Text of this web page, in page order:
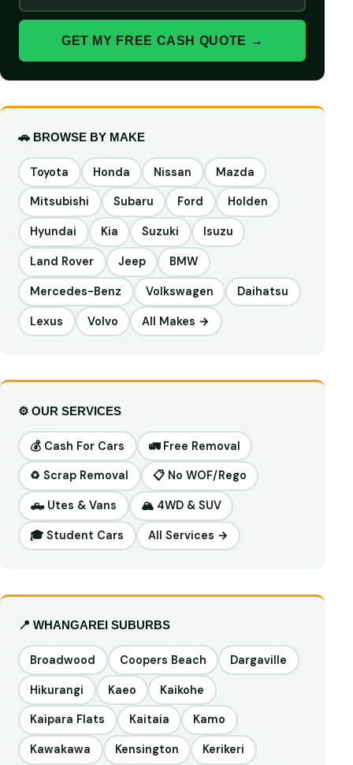
GET MY FREE CASH QUOTE →
🚗 BROWSE BY MAKE
Toyota Honda Nissan Mazda
Mitsubishi Subaru Ford Holden
Hyundai Kia Suzuki Isuzu
Land Rover Jeep BMW
Mercedes-Benz Volkswagen Daihatsu
Lexus Volvo All Makes →
⚙️ OUR SERVICES
💰 Cash For Cars 🚛 Free Removal
♻️ Scrap Removal 📋 No WOF/Rego
🛻 Utes & Vans 🏔️ 4WD & SUV
🎓 Student Cars All Services →
📍 WHANGAREI SUBURBS
Broadwood Coopers Beach Dargaville
Hikurangi Kaeo Kaikohe
Kaipara Flats Kaitaia Kamo
Kawakawa Kensington Kerikeri